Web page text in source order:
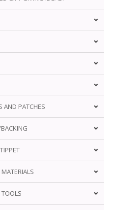
AND PATCHES
MATERIALS
TOOLS